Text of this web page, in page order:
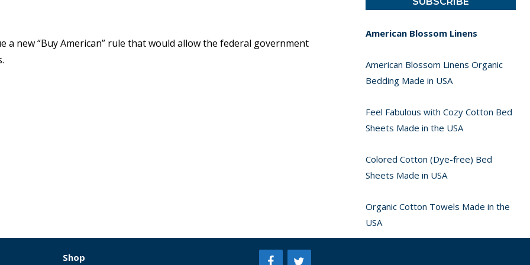
new “Buy American” rule that would allow the federal government
American Blossom Linens
American Blossom Linens Organic
Bedding Made in USA
Feel Fabulous with Cozy Cotton Bed
Sheets Made in the USA
Colored Cotton (Dye-free) Bed
Sheets Made in USA
Organic Cotton Towels Made in the
USA
Shop